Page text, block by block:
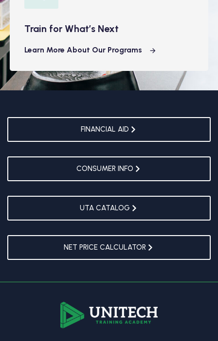
Train for What’s Next
Learn More About Our Programs
FINANCIAL AID
CONSUMER INFO
UTA CATALOG
NET PRICE CALCULATOR